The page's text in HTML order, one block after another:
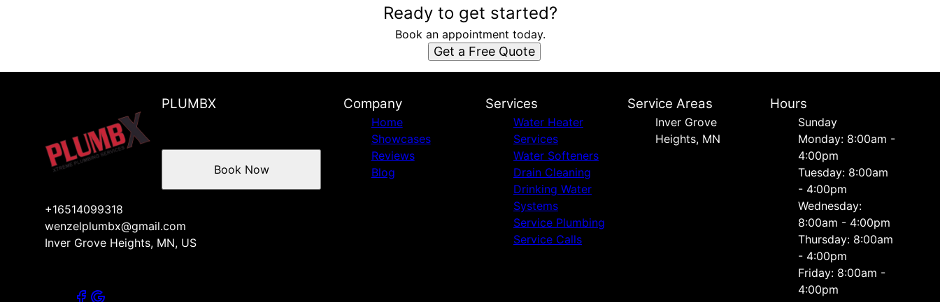
Ready to get started?
Book an appointment today.
Get a Free Quote
PLUMBX
+16514099318
wenzelplumbx@gmail.com
Inver Grove Heights, MN, US
Book Now
Company
Home
Showcases
Reviews
Blog
Services
Water Heater
Services
Water Softeners
Drain Cleaning
Drinking Water
Systems
Service Plumbing
Service Calls
Service Areas
Inver Grove
Heights, MN
Hours
Sunday
Monday: 8:00am -
4:00pm
Tuesday: 8:00am
- 4:00pm
Wednesday:
8:00am - 4:00pm
Thursday: 8:00am
- 4:00pm
Friday: 8:00am -
4:00pm